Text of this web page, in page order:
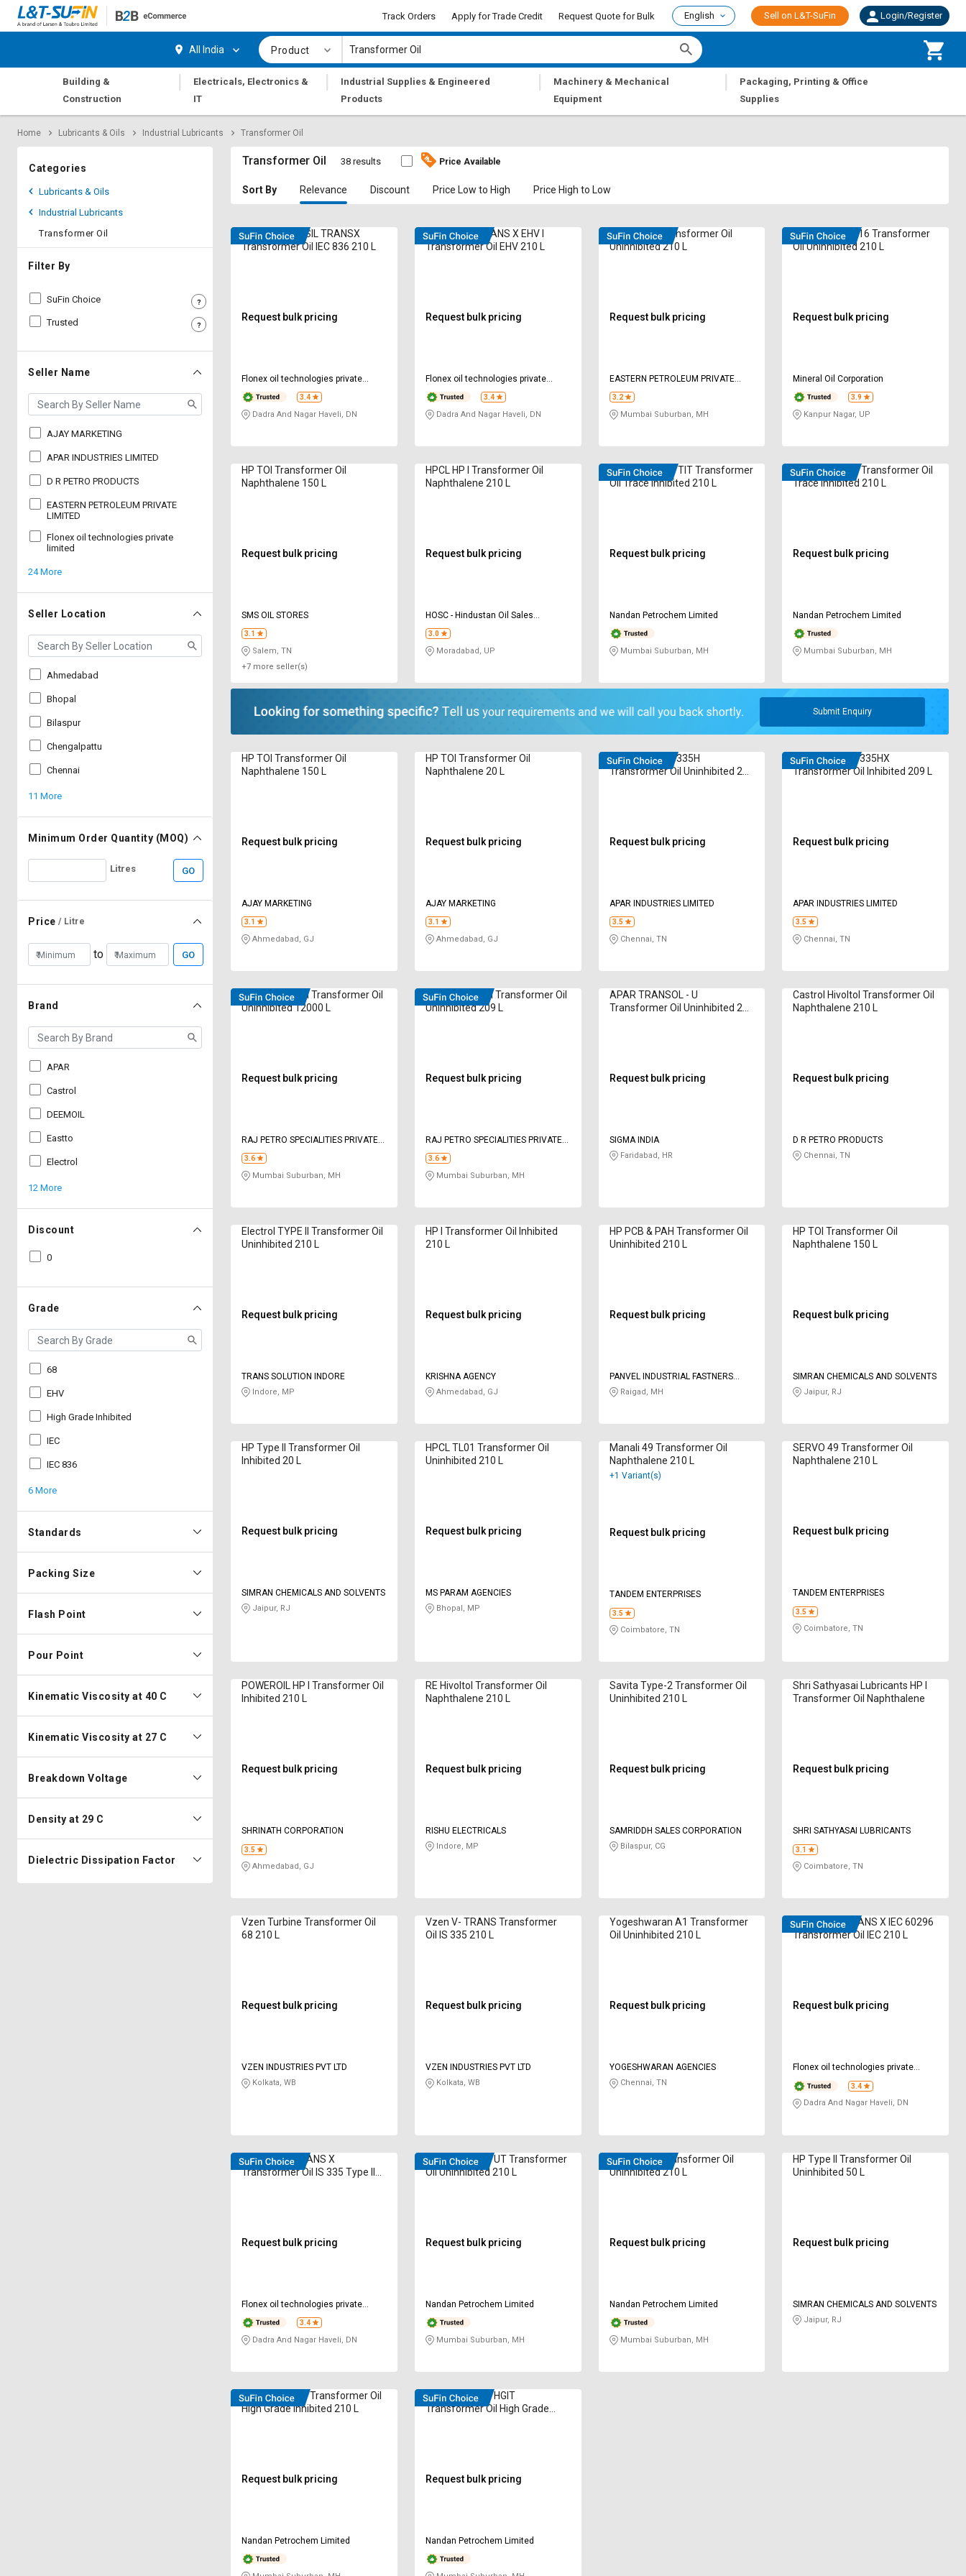
Request
Apply
Trade
Credit
Select
Language
தமிழ்
Request
Apply
Trade
Credit
Select
Language
தமிழ்
Track Orders Apply for Trade Credit Request Quote for Bulk English Sell on L&T-SuFin Login/Register
All India Product
Building &
Construction
|
Electricals, Electronics &
IT
|
Industrial Supplies & Engineered
Products
|
Machinery & Mechanical
Equipment
|
Packaging, Printing & Office
Supplies
Home Lubricants & Oils Industrial Lubricants Transformer Oil
Categories
Lubricants & Oils
Industrial Lubricants
Transformer Oil
Filter By
SuFin Choice
Trusted
Seller Name
AJAY MARKETING
APAR INDUSTRIES LIMITED
D R PETRO PRODUCTS
EASTERN PETROLEUM PRIVATE
LIMITED
Flonex oil technologies private
limited
24 More
Seller Location
Ahmedabad
Bhopal
Bilaspur
Chengalpattu
Chennai
11 More
Minimum Order Quantity (MOQ)
Litres GO
Price / Litre
to GO
Brand
APAR
Castrol
DEEMOIL
Eastto
Electrol
12 More
Discount
0
Grade
68
EHV
High Grade Inhibited
IEC
IEC 836
6 More
Standards
Packing Size
Flash Point
Pour Point
Kinematic Viscosity at 40 C
Kinematic Viscosity at 27 C
Breakdown Voltage
Density at 29 C
Dielectric Dissipation Factor
Transformer Oil 38 results Price Available
Sort By Relevance Discount Price Low to High Price High to Low
DEEMOIL DEE SIL TRANSX
Transformer Oil IEC 836 210 L
Request bulk pricing
Flonex oil technologies private
limited
3.4
Dadra And Nagar Haveli, DN
DEEMOIL D TRANS X EHV I
Transformer Oil EHV 210 L
Request bulk pricing
Flonex oil technologies private
limited
3.4
Dadra And Nagar Haveli, DN
Eastto 335 Transformer Oil
Uninhibited 210 L
Request bulk pricing
EASTERN PETROLEUM PRIVATE
LIMITED
3.2
Mumbai Suburban, MH
IPTOL OIL OM-16 Transformer
Oil Uninhibited 210 L
Request bulk pricing
Mineral Oil Corporation
3.9
Kanpur Nagar, UP
HP TOI Transformer Oil
Naphthalene 150 L
Request bulk pricing
SMS OIL STORES
3.1
Salem, TN
+7 more seller(s)
HPCL HP I Transformer Oil
Naphthalene 210 L
Request bulk pricing
HOSC - Hindustan Oil Sales
Corporation
3.0
Moradabad, UP
VELVEX 60296 TIT Transformer
Oil Trace Inhibited 210 L
Request bulk pricing
Nandan Petrochem Limited
Mumbai Suburban, MH
VELVEX UT (T) Transformer Oil
Trace Inhibited 210 L
Request bulk pricing
Nandan Petrochem Limited
Mumbai Suburban, MH
Submit Enquiry
HP TOI Transformer Oil
Naphthalene 150 L
Request bulk pricing
AJAY MARKETING
3.1
Ahmedabad, GJ
HP TOI Transformer Oil
Naphthalene 20 L
Request bulk pricing
AJAY MARKETING
3.1
Ahmedabad, GJ
POWEROIL TO 335H
Transformer Oil Uninhibited 209
Request bulk pricing
APAR INDUSTRIES LIMITED
3.5
Chennai, TN
POWEROIL TO 335HX
Transformer Oil Inhibited 209 L
Request bulk pricing
APAR INDUSTRIES LIMITED
3.5
Chennai, TN
Electrol TYPE II Transformer Oil
Uninhibited 12000 L
Request bulk pricing
RAJ PETRO SPECIALITIES PRIVATE
LIMITED
3.6
Mumbai Suburban, MH
Electrol TYPE II Transformer Oil
Uninhibited 209 L
Request bulk pricing
RAJ PETRO SPECIALITIES PRIVATE
LIMITED
3.6
Mumbai Suburban, MH
APAR TRANSOL - U
Transformer Oil Uninhibited 210
Request bulk pricing
SIGMA INDIA
Faridabad, HR
Castrol Hivoltol Transformer Oil
Naphthalene 210 L
Request bulk pricing
D R PETRO PRODUCTS
Chennai, TN
Electrol TYPE II Transformer Oil
Uninhibited 210 L
Request bulk pricing
TRANS SOLUTION INDORE
Indore, MP
HP I Transformer Oil Inhibited
210 L
Request bulk pricing
KRISHNA AGENCY
Ahmedabad, GJ
HP PCB & PAH Transformer Oil
Uninhibited 210 L
Request bulk pricing
PANVEL INDUSTRIAL FASTNERS
PRIVATE LIMITED
Raigad, MH
HP TOI Transformer Oil
Naphthalene 150 L
Request bulk pricing
SIMRAN CHEMICALS AND SOLVENTS
Jaipur, RJ
HP Type II Transformer Oil
Inhibited 20 L
Request bulk pricing
SIMRAN CHEMICALS AND SOLVENTS
Jaipur, RJ
HPCL TL01 Transformer Oil
Uninhibited 210 L
Request bulk pricing
MS PARAM AGENCIES
Bhopal, MP
Manali 49 Transformer Oil
Naphthalene 210 L
+1 Variant(s)
Request bulk pricing
TANDEM ENTERPRISES
3.5
Coimbatore, TN
SERVO 49 Transformer Oil
Naphthalene 210 L
Request bulk pricing
TANDEM ENTERPRISES
3.5
Coimbatore, TN
POWEROIL HP I Transformer Oil
Inhibited 210 L
Request bulk pricing
SHRINATH CORPORATION
3.5
Ahmedabad, GJ
RE Hivoltol Transformer Oil
Naphthalene 210 L
Request bulk pricing
RISHU ELECTRICALS
Indore, MP
Savita Type-2 Transformer Oil
Uninhibited 210 L
Request bulk pricing
SAMRIDDH SALES CORPORATION
Bilaspur, CG
Shri Sathyasai Lubricants HP I
Transformer Oil Naphthalene
Request bulk pricing
SHRI SATHYASAI LUBRICANTS
3.1
Coimbatore, TN
Vzen Turbine Transformer Oil
68 210 L
Request bulk pricing
VZEN INDUSTRIES PVT LTD
Kolkata, WB
Vzen V- TRANS Transformer
Oil IS 335 210 L
Request bulk pricing
VZEN INDUSTRIES PVT LTD
Kolkata, WB
Yogeshwaran A1 Transformer
Oil Uninhibited 210 L
Request bulk pricing
YOGESHWARAN AGENCIES
Chennai, TN
DEEMOIL D TRANS X IEC 60296
Transformer Oil IEC 210 L
Request bulk pricing
Flonex oil technologies private
limited
3.4
Dadra And Nagar Haveli, DN
DEEMOIL D TRANS X
Transformer Oil IS 335 Type II
Request bulk pricing
Flonex oil technologies private
limited
3.4
Dadra And Nagar Haveli, DN
VELVEX 60296 UT Transformer
Oil Uninhibited 210 L
Request bulk pricing
Nandan Petrochem Limited
Mumbai Suburban, MH
VELVEX UT Transformer Oil
Uninhibited 210 L
Request bulk pricing
Nandan Petrochem Limited
Mumbai Suburban, MH
HP Type II Transformer Oil
Uninhibited 50 L
Request bulk pricing
SIMRAN CHEMICALS AND SOLVENTS
Jaipur, RJ
VELVEX UT (H) Transformer Oil
High Grade Inhibited 210 L
Request bulk pricing
Nandan Petrochem Limited
VELVEX 60296 HGIT
Transformer Oil High Grade
Request bulk pricing
Nandan Petrochem Limited